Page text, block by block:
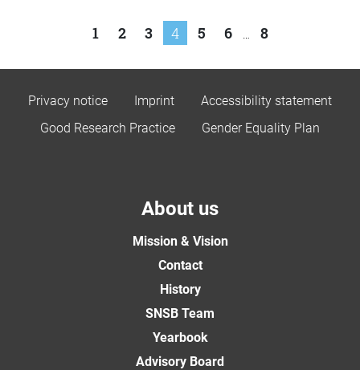
1 2 3 4 5 6 8
Privacy notice Imprint
Accessibility statement
Good Research Practice
Gender Equality Plan
About us
Mission & Vision
Contact
History
SNSB Team
Yearbook
Advisory Board